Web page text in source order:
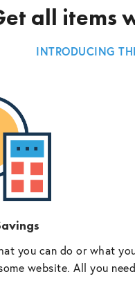
all items
INTRODUCING
you can do or what
website. All you